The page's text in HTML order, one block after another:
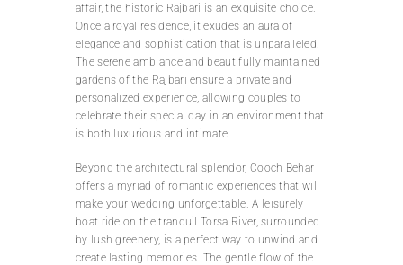
affair, the historic Rajbari is an exquisite choice.
Once a royal residence, it exudes an aura of
elegance and sophistication that is unparalleled.
The serene ambiance and beautifully maintained
gardens of the Rajbari ensure a private and
personalized experience, allowing couples to
celebrate their special day in an environment that
is both luxurious and intimate.
Beyond the architectural splendor, Cooch Behar
offers a myriad of romantic experiences that will
make your wedding unforgettable. A leisurely
boat ride on the tranquil Torsa River, surrounded
by lush greenery, is a perfect way to unwind and
create lasting memories. The gentle flow of the